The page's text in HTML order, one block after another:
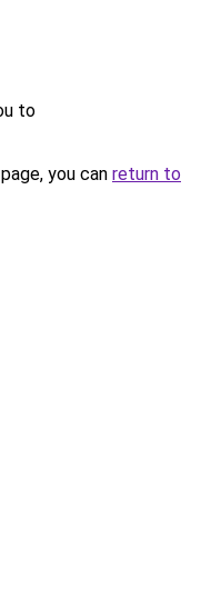
to
you can return to